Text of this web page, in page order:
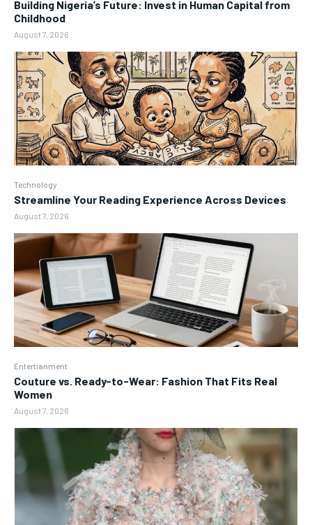
Building Nigeria’s Future: Invest in Human Capital from
Childhood
August 7, 2026
Technology
Streamline Your Reading Experience Across Devices
August 7, 2026
Entertianment
Couture vs. Ready-to-Wear: Fashion That Fits Real
Women
August 7, 2026